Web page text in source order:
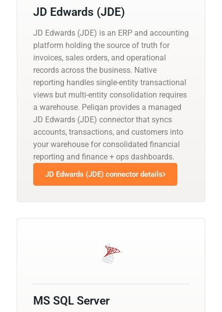
JD Edwards (JDE)
JD Edwards (JDE) is an ERP and accounting
platform holding the source of truth for
invoices, sales orders, and operational
records across the business. Native
reporting handles single-entity transactional
views but multi-entity consolidation requires
a warehouse. Peliqan provides a managed
JD Edwards (JDE) connector that syncs
accounts, transactions, and customers into
your warehouse for consolidated financial
reporting and finance + ops dashboards.
JD Edwards (JDE) connector details
MS SQL Server